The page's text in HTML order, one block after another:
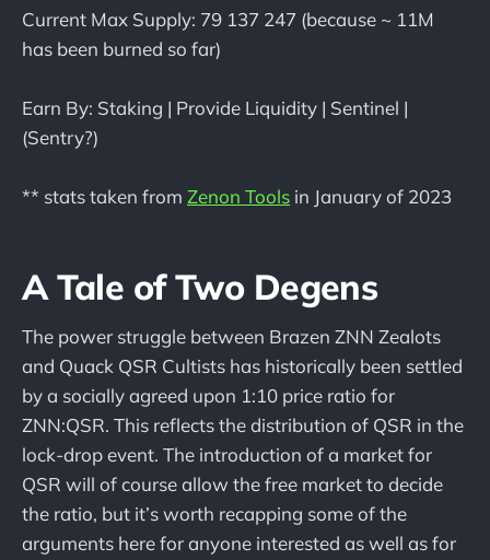
Current Max Supply: 79 137 247 (because ~ 11M
has been burned so far)
Earn By: Staking | Provide Liquidity | Sentinel |
(Sentry?)
** stats taken from Zenon Tools in January of 2023
A Tale of Two Degens
The power struggle between Brazen ZNN Zealots
and Quack QSR Cultists has historically been settled
by a socially agreed upon 1:10 price ratio for
ZNN:QSR. This reflects the distribution of QSR in the
lock-drop event. The introduction of a market for
QSR will of course allow the free market to decide
the ratio, but it’s worth recapping some of the
arguments here for anyone interested as well as for